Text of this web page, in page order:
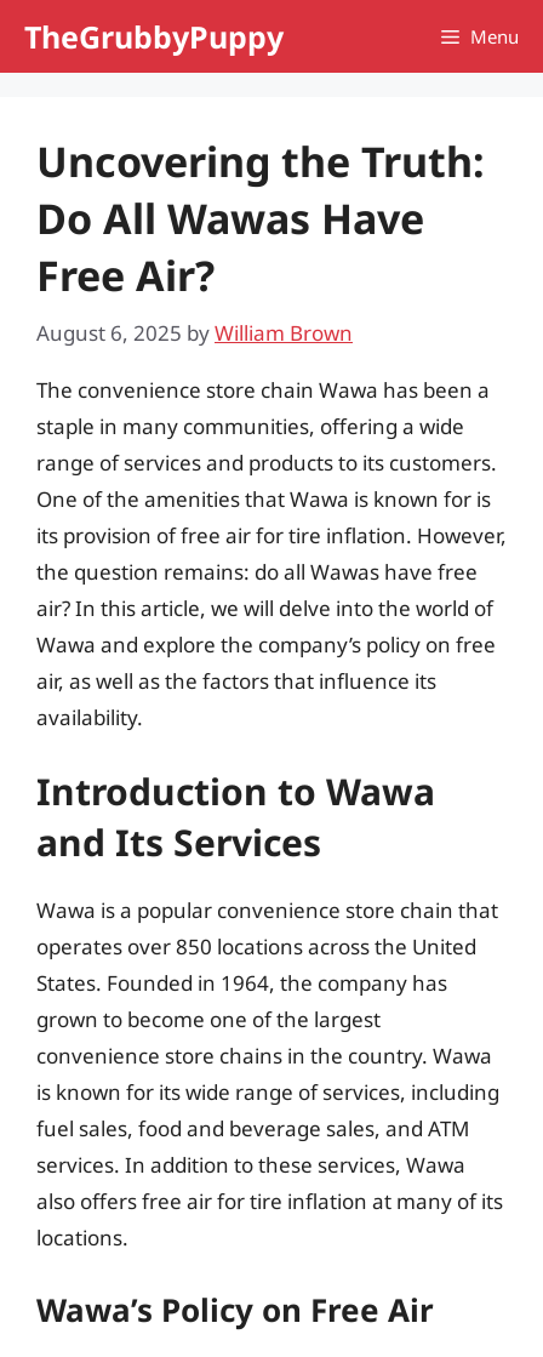
TheGrubbyPuppy Menu
Uncovering the Truth:
Do All Wawas Have
Free Air?
August 6, 2025 byWilliam Brown
The convenience store chain Wawa has been a
staple in many communities, offering a wide
range of services and products to its customers.
One of the amenities that Wawa is known for is
its provision of free air for tire inflation. However,
the question remains: do all Wawas have free
air? In this article, we will delve into the world of
Wawa and explore the company’s policy on free
air, as well as the factors that influence its
availability.
Introduction to Wawa
and Its Services
Wawa is a popular convenience store chain that
operates over 850 locations across the United
States. Founded in 1964, the company has
grown to become one of the largest
convenience store chains in the country. Wawa
is known for its wide range of services, including
fuel sales, food and beverage sales, and ATM
services. In addition to these services, Wawa
also offers free air for tire inflation at many of its
locations.
Wawa’s Policy on Free Air